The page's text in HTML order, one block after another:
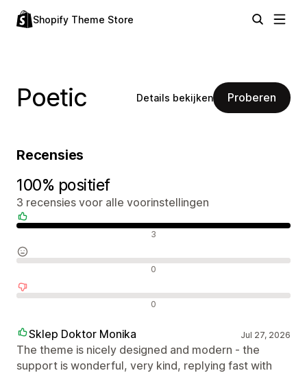
Shopify Theme Store
Poetic Details bekijken Proberen
Recensies
100% positief
3 recensies voor alle voorinstellingen
3
0
0
Sklep Doktor Monika Jul 27, 2026
The theme is nicely designed and modern - the
support is wonderful, very kind, replying fast with